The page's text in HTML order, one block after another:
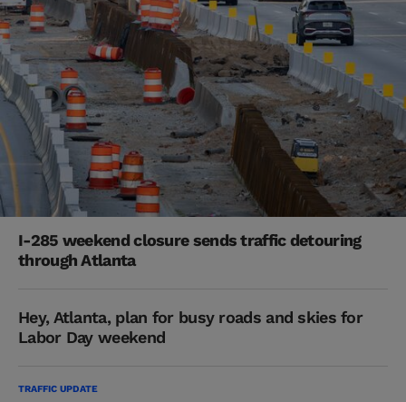
I-285 weekend closure sends traffic detouring
through Atlanta
Hey, Atlanta, plan for busy roads and skies for
Labor Day weekend
TRAFFIC UPDATE